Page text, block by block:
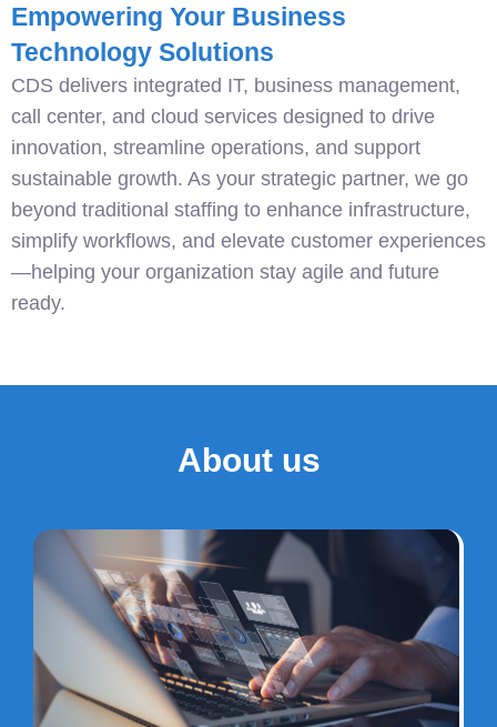
Empowering Your Business
Technology Solutions
CDS delivers integrated IT, business management,
call center, and cloud services designed to drive
innovation, streamline operations, and support
sustainable growth. As your strategic partner, we go
beyond traditional staffing to enhance infrastructure,
simplify workflows, and elevate customer experiences
—helping your organization stay agile and future
ready.
About us